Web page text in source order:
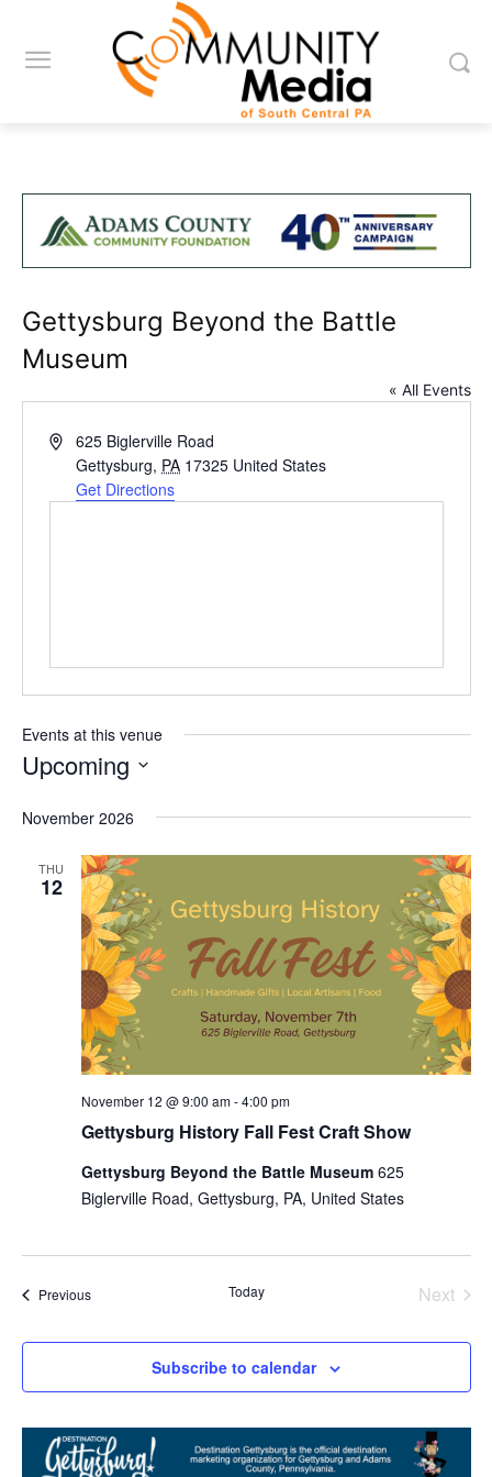
Gettysburg Beyond the Battle
Museum
« All Events
Address625 Biglerville Road
Gettysburg, PA 17325 United States
Get Directions
Events at this venue
Upcoming
date.
November 2026
THU
12
Gettysburg History Fall Fest Craft Show
November 12 @ 9:00 am-4:00 pm
Gettysburg Beyond the Battle Museum 625
Biglerville Road, Gettysburg, PA, United States
PreviousEvents Today
Next
Subscribe to calendar